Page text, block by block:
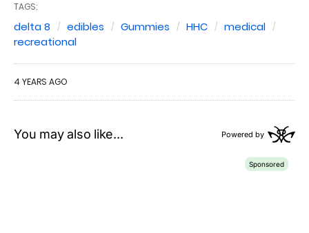
TAGS:
delta 8 edibles Gummies HHC
medical
recreational
4 YEARS AGO